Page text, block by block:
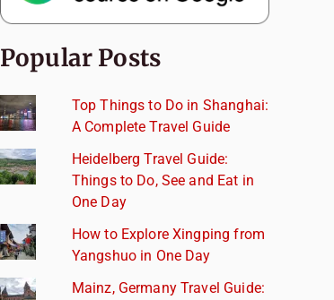
Popular Posts
Top Things to Do in Shanghai:
A Complete Travel Guide
Heidelberg Travel Guide:
Things to Do, See and Eat in
One Day
How to Explore Xingping from
Yangshuo in One Day
Mainz, Germany Travel Guide: